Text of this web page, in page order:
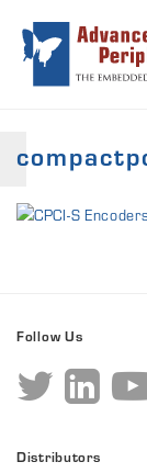
Follow Us
Distributors